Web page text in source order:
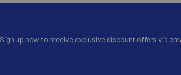
Sign up now to receive exclusive discount offers via